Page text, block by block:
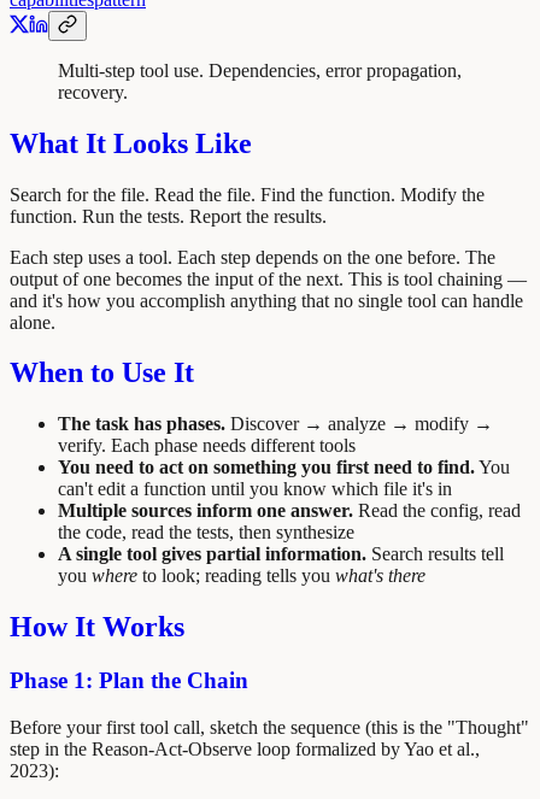
Multi-step tool use. Dependencies, error propagation,
recovery.
What It Looks Like
Search for the file. Read the file. Find the function. Modify the
function. Run the tests. Report the results.
Each step uses a tool. Each step depends on the one before. The
output of one becomes the input of the next. This is tool chaining —
and it's how you accomplish anything that no single tool can handle
alone.
When to Use It
The task has phases. Discover → analyze → modify →
verify. Each phase needs different tools
You need to act on something you first need to find.You
can't edit a function until you know which file it's in
Multiple sources inform one answer. Read the config, read
the code, read the tests, then synthesize
A single tool gives partial information. Search results tell
you where to look; reading tells you what's there
How It Works
Phase 1: Plan the Chain
Before your first tool call, sketch the sequence (this is the "Thought"
step in the Reason-Act-Observe loop formalized by Yao et al.,
2023):